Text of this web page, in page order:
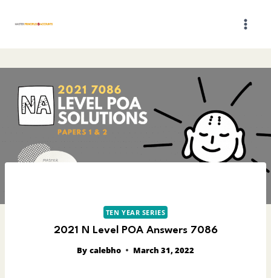
TEN YEAR SERIES
2021 N Level POA Answers 7086
By calebho March 31, 2022